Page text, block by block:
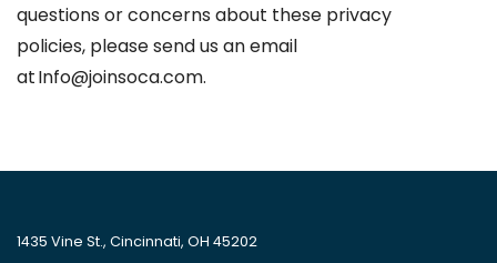
questions or concerns about these privacy
policies, please send us an email
at Info@joinsoca.com.
1435 Vine St., Cincinnati, OH 45202